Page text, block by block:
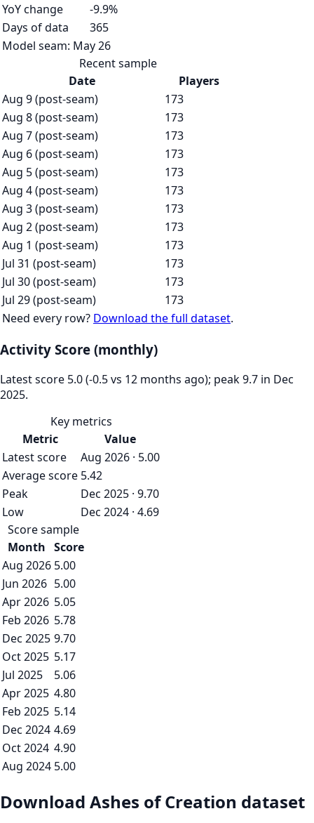
YoY change
-9.9%
Days of data
365
Model seam: May 26
Recent sample
Date
Players
Aug 9 (post-seam)
173
Aug 8 (post-seam)
173
Aug 7 (post-seam)
173
Aug 6 (post-seam)
173
Aug 5 (post-seam)
173
Aug 4 (post-seam)
173
Aug 3 (post-seam)
173
Aug 2 (post-seam)
173
Aug 1 (post-seam)
173
Jul 31 (post-seam)
173
Jul 30 (post-seam)
173
Jul 29 (post-seam)
173
Need every row? Download the full dataset.
Activity Score (monthly)
Latest score 5.0 (-0.5 vs 12 months ago); peak 9.7 in Dec
2025.
Key metrics
Metric
Value
Latest score
Aug 2026 · 5.00
Average score 5.42
Peak
Dec 2025 · 9.70
Low
Dec 2024 · 4.69
Score sample
Month Score
Aug 2026 5.00
Jun 2026 5.00
Apr 2026 5.05
Feb 2026 5.78
Dec 2025 9.70
Oct 2025 5.17
Jul 2025
5.06
Apr 2025 4.80
Feb 2025 5.14
Dec 2024 4.69
Oct 2024 4.90
Aug 2024 5.00
Download Ashes of Creation dataset